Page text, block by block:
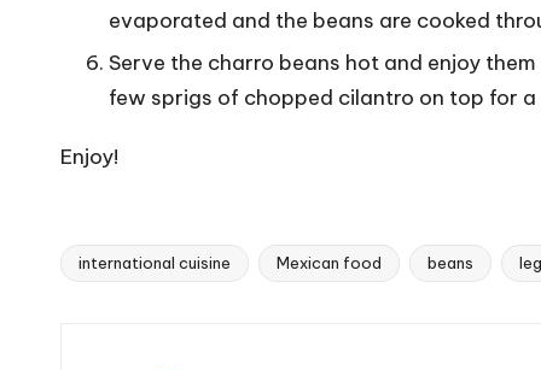
evaporated and the beans are cooked
Serve the charro beans hot and enjoy
few sprigs of chopped cilantro on top for a
Enjoy!
T
international cuisine Mexican food beans